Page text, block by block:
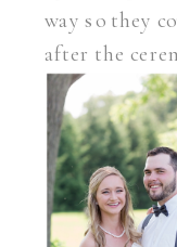
way so they
after the